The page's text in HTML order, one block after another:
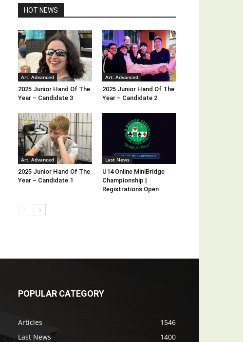
HOT NEWS
Art. Advanced
2025 Junior Hand Of The
Year – Candidate 3
Art. Advanced
2025 Junior Hand Of The
Year – Candidate 2
Art. Advanced
2025 Junior Hand Of The
Year – Candidate 1
Last News
U14 Online MiniBridge
Championship |
Registrations Open
POPULAR CATEGORY
Articles
1546
Last News
1400